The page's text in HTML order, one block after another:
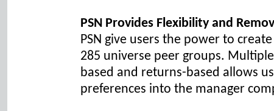
PSN Provides Flexibility and
PSN give users the power to
285 universe peer groups.
based and returns-based allows
preferences into the manager